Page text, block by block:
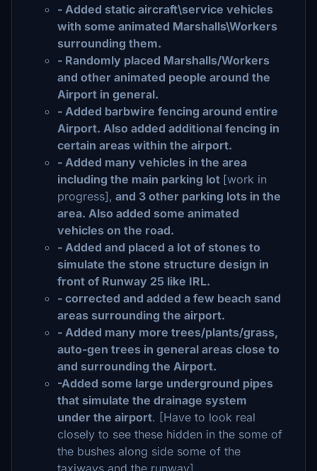
- Added static aircraft\service vehicles
with some animated Marshalls\Workers
surrounding them.
- Randomly placed Marshalls/Workers
and other animated people around the
Airport in general.
- Added barbwire fencing around entire
Airport. Also added additional fencing in
certain areas within the airport.
- Added many vehicles in the area
including the main parking lot [work in
progress], and 3 other parking lots in the
area. Also added some animated
vehicles on the road.
- Added and placed a lot of stones to
simulate the stone structure design in
front of Runway 25 like IRL.
- corrected and added a few beach sand
areas surrounding the airport.
- Added many more trees/plants/grass,
auto-gen trees in general areas close to
and surrounding the Airport.
-Added some large underground pipes
that simulate the drainage system
under the airport. [Have to look real
closely to see these hidden in the some of
the bushes along side some of the
taxiways and the runway]